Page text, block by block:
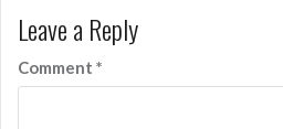
Leave a Reply
Comment *